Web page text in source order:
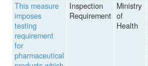
This measure
imposes
testing
requirement
for
pharmaceutical
Inspection
Requirement
Ministry
of
Health